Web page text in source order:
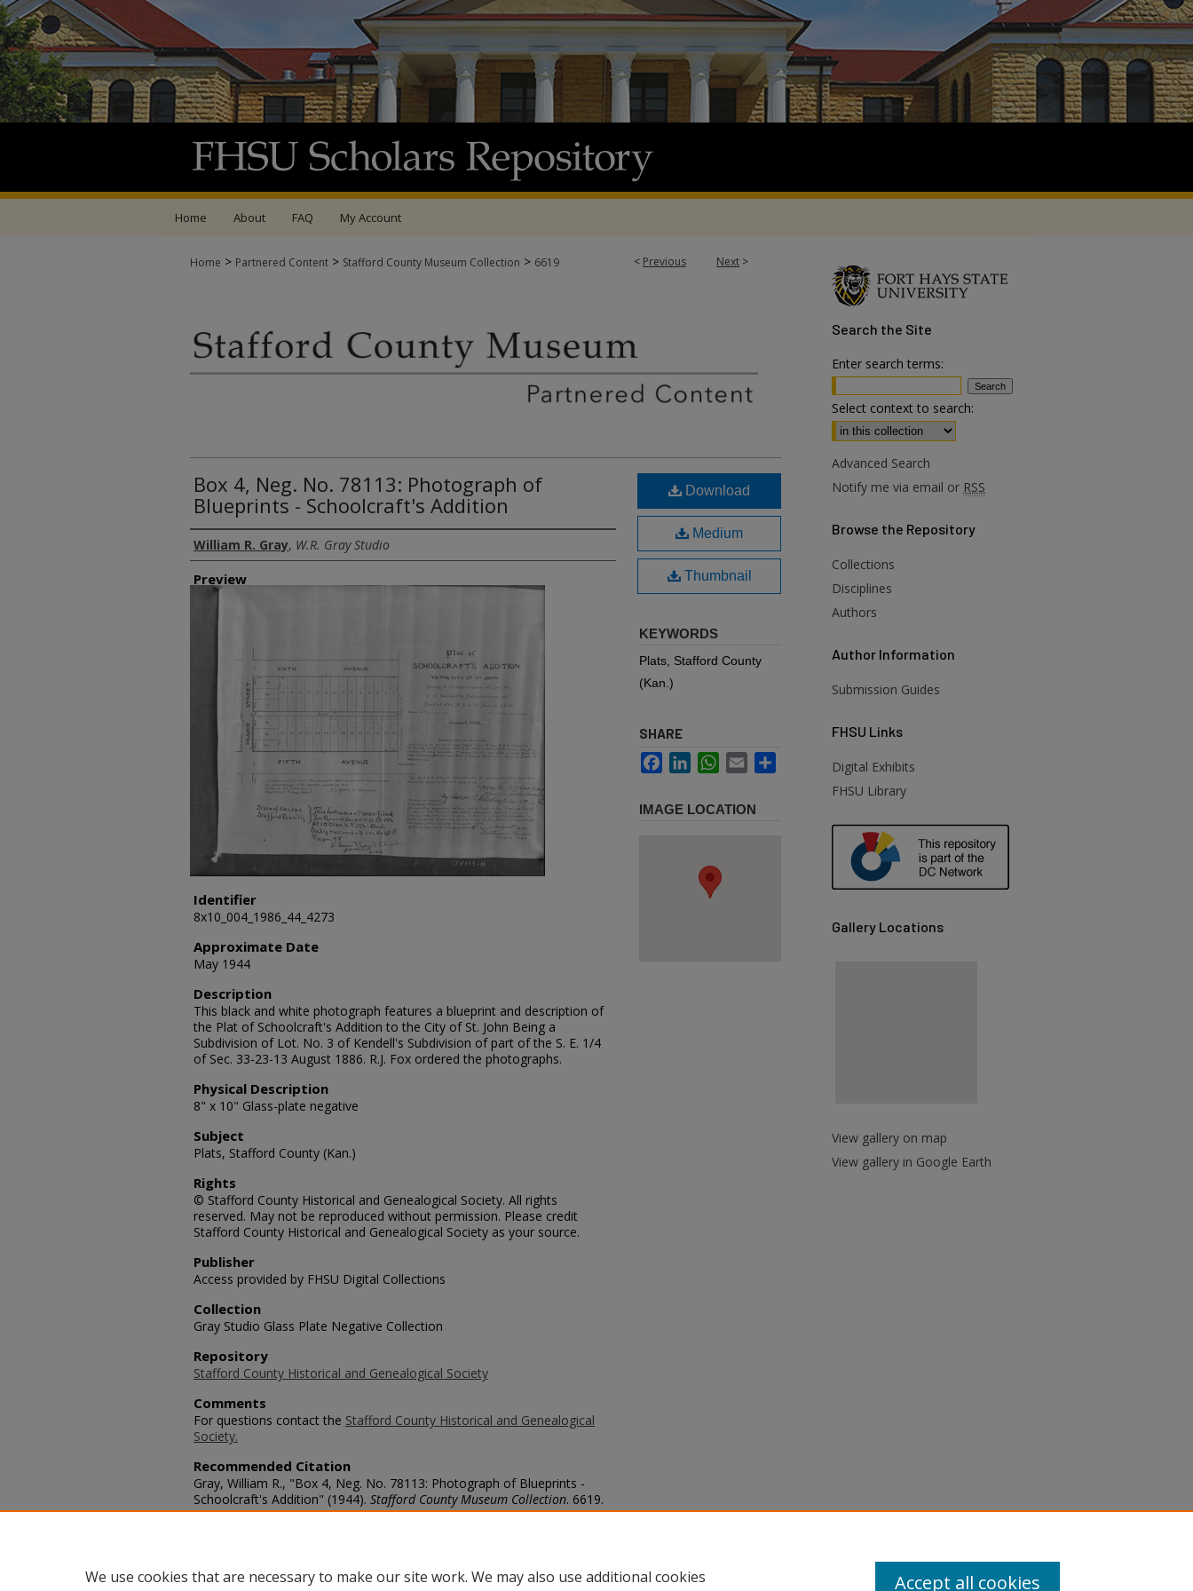
Home About FAQ My Account
< Previous Next >
Home > Partnered Content > Stafford County Museum Collection > 6619
Box 4, Neg. No. 78113: Photograph of
Blueprints - Schoolcraft's Addition
Creator
William R. Gray, W.R. Gray Studio
Preview
Identifier
8x10_004_1986_44_4273
Approximate Date
May 1944
Description
This black and white photograph features a blueprint and description of
the Plat of Schoolcraft's Addition to the City of St. John Being a
Subdivision of Lot. No. 3 of Kendell's Subdivision of part of the S. E. 1/4
of Sec. 33-23-13 August 1886. R.J. Fox ordered the photographs.
Physical Description
8" x 10" Glass-plate negative
Subject
Plats, Stafford County (Kan.)
Rights
© Stafford County Historical and Genealogical Society. All rights
reserved. May not be reproduced without permission. Please credit
Stafford County Historical and Genealogical Society as your source.
Publisher
Access provided by FHSU Digital Collections
Collection
Gray Studio Glass Plate Negative Collection
Repository
Stafford County Historical and Genealogical Society
Comments
For questions contact the Stafford County Historical and Genealogical
Society.
Recommended Citation
Gray, William R., "Box 4, Neg. No. 78113: Photograph of Blueprints -
Schoolcraft's Addition" (1944). Stafford County Museum Collection. 6619.
https://scholars.fhsu.edu/stafford_county/6619
Download
Medium
Thumbnail
KEYWORDS
Plats, Stafford County
(Kan.)
SHARE
FacebookLinkedInWhatsApp
Email
IMAGE LOCATION
Search the Site
Enter search terms:
Select context to search:
Advanced Search
Notify me via email or RSS
Browse the Repository
Collections
Disciplines
Authors
Author Information
Submission Guides
FHSU Links
Digital Exhibits
FHSU Library
Gallery Locations
View gallery on map
View gallery in Google Earth
We use cookies that are necessary to make our site work. We may also use additional cookies
Accept all cookies